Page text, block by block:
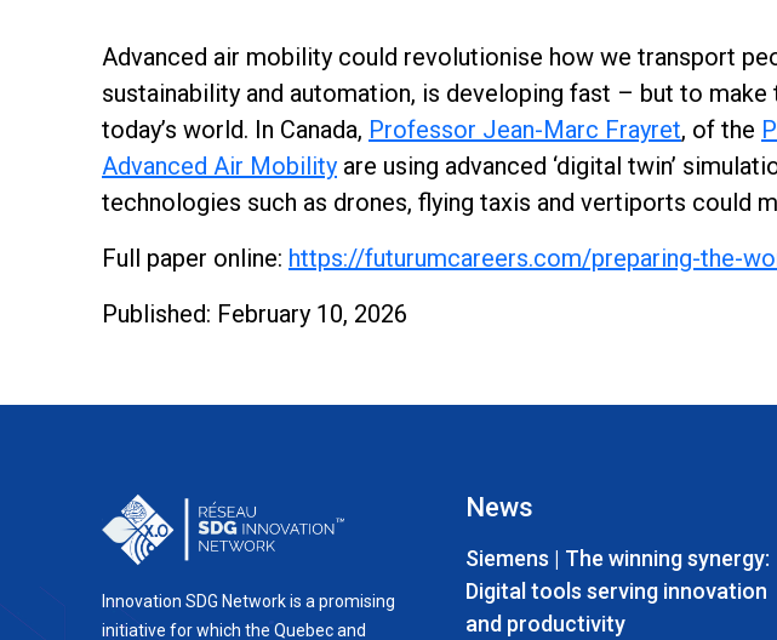
Advanced air mobility could revolutionise how we transport
sustainability and automation, is developing fast – but to
today’s world. In Canada, Professor Jean-Marc Frayret, of the
Advanced Air Mobility are using advanced ‘digital twin’
technologies such as drones, flying taxis and vertiports could
Full paper online: https://futurumcareers.com/preparing-the-
Published: February 10, 2026
Innovation SDG Network is a promising
initiative for which the Quebec and
News
Siemens | The winning synergy:
Digital tools serving innovation
and productivity